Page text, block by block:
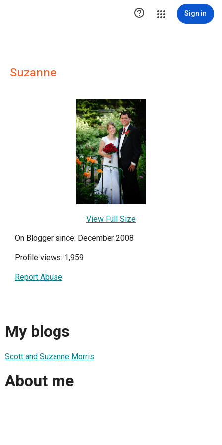
 Sign in
Suzanne
View Full Size
On Blogger since: December 2008
Profile views: 1,959
Report Abuse
My blogs
Scott and Suzanne Morris
About me